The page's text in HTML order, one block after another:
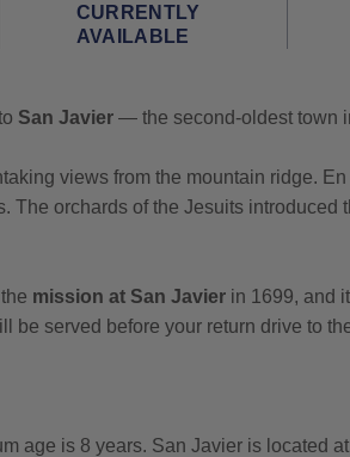
CURRENTLY
AVAILABLE
San Javier — the second-oldest town
views from the mountain ridge.
The orchards of the Jesuits
mission at San Javier in 1699, and
be served before your return drive to
age is 8 years. San Javier is located